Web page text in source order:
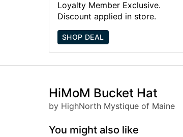
Loyalty Member Exclusive.
Discount applied in store.
SHOP DEAL
HiMoM Bucket Hat
by HighNorth Mystique of Maine
You might also like